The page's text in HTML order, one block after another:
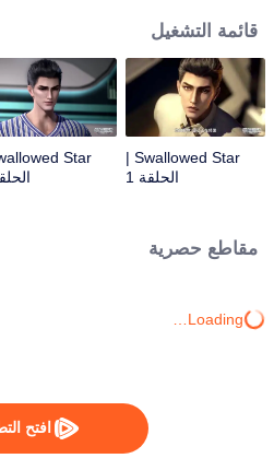
افتح
the flesh of the monster. In the flesh, he
he stepped out of the Earth and headed to
the universe.
قائمة التشغيل
Swallowed Star |
الحلقة 1
مقاطع حصرية
Loading…